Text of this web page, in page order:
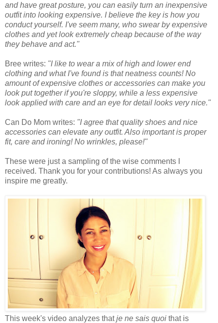
and have great posture, you can easily turn an inexpensive
outfit into looking expensive. I believe the key is how you
conduct yourself. I've seem many, who swear by expensive
clothes and yet look extremely cheap because of the way
they behave and act."
Bree writes: "I like to wear a mix of high and lower end
clothing and what I've found is that neatness counts! No
amount of expensive clothes or accessories can make you
look put together if you're sloppy, while a less expensive
look applied with care and an eye for detail looks very nice."
Can Do Mom writes: "I agree that quality shoes and nice
accessories can elevate any outfit. Also important is proper
fit, care and ironing! No wrinkles, please!"
These were just a sampling of the wise comments I
received. Thank you for your contributions! As always you
inspire me greatly.
This week's video analyzes thatje ne sais quoi that is